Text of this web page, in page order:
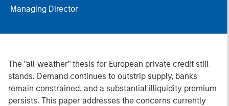
Managing Director
The "all-weather" thesis for European private credit still
stands. Demand continues to outstrip supply, banks
remain constrained, and a substantial illiquidity premium
persists. This paper addresses the concerns currently